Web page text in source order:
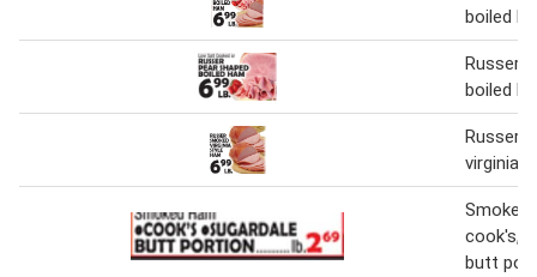
boiled
Russer
boiled
Russer
virginia
Smoked
butt